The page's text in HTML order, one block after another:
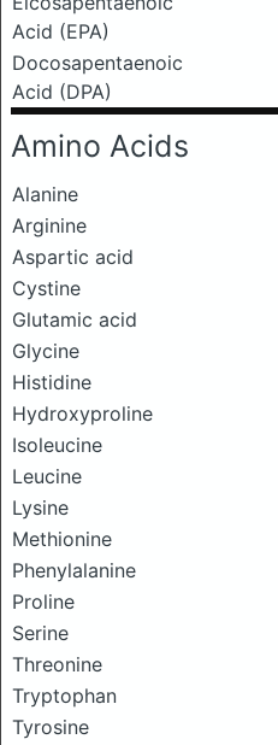
Acid (EPA)
Docosapentaenoic
Acid (DPA)
Amino Acids
Alanine
Arginine
Aspartic acid
Cystine
Glutamic acid
Glycine
Histidine
Hydroxyproline
Isoleucine
Leucine
Lysine
Methionine
Phenylalanine
Proline
Serine
Threonine
Tryptophan
Tyrosine